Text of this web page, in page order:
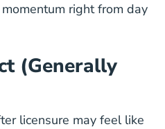
right from day
(Generally
licensure may feel like